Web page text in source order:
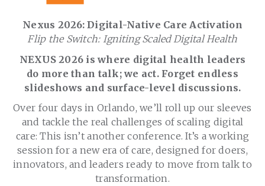
Nexus 2026: Digital-Native Care Activation
Flip the Switch: Igniting Scaled Digital Health
NEXUS 2026 is where digital health leaders
do more than talk; we act. Forget endless
slideshows and surface-level discussions.
Over four days in Orlando, we’ll roll up our sleeves
and tackle the real challenges of scaling digital
care: This isn’t another conference. It’s a working
session for a new era of care, designed for doers,
innovators, and leaders ready to move from talk to
transformation.